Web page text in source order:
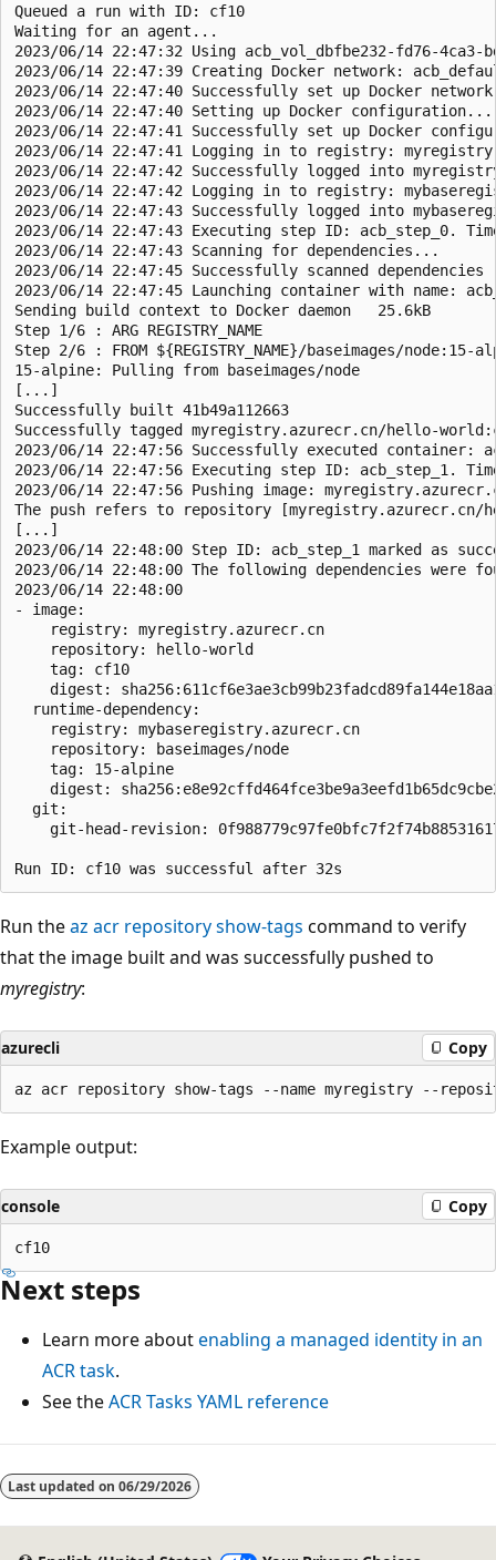
Queued a run with ID: cf10
Waiting for an agent...
2023/06/14 22:47:32 Using acb_vol_dbfbe232-fd76-4ca3-
2023/06/14 22:47:39 Creating Docker network:
2023/06/14 22:47:40 Successfully set up Docker
2023/06/14 22:47:40 Setting up Docker configuration...
2023/06/14 22:47:41 Successfully set up Docker
2023/06/14 22:47:41 Logging in to registry:
2023/06/14 22:47:42 Successfully logged into
2023/06/14 22:47:42 Logging in to registry:
2023/06/14 22:47:43 Successfully logged into
2023/06/14 22:47:43 Executing step ID: acb_step_0.
2023/06/14 22:47:43 Scanning for dependencies...
2023/06/14 22:47:45 Successfully scanned dependencies
2023/06/14 22:47:45 Launching container with name:
Sending build context to Docker daemon   25.6kB
Step 1/6 : ARG REGISTRY_NAME
Step 2/6 : FROM ${REGISTRY_NAME}/baseimages/node:15-
15-alpine: Pulling from baseimages/node
[...]
Successfully built 41b49a112663
Successfully tagged myregistry.azurecr.cn/hello-
2023/06/14 22:47:56 Successfully executed container:
2023/06/14 22:47:56 Executing step ID: acb_step_1.
2023/06/14 22:47:56 Pushing image:
The push refers to repository [myregistry.azurecr.cn/
[...]
2023/06/14 22:48:00 Step ID: acb_step_1 marked as
2023/06/14 22:48:00 The following dependencies were
2023/06/14 22:48:00
- image:
    registry: myregistry.azurecr.cn
    repository: hello-world
    tag: cf10
digest:
  runtime-dependency:
    registry: mybaseregistry.azurecr.cn
    repository: baseimages/node
    tag: 15-alpine
digest:
  git:
git-head-revision:
Run theaz acr repository show-tags command to verify
that the image built and was successfully pushed to
myregistry:
azurecli Copy
Example output:
console Copy
Next steps
Learn more aboutenabling a managed identity in an
ACR task.
See theACR Tasks YAML reference
Last updated on 06/29/2026